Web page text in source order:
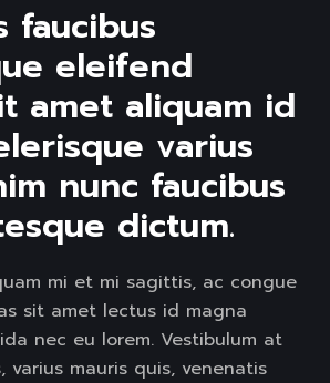
faucibus
eleifend
amet aliquam id
varius
nunc faucibus
dictum.
mi et mi sagittis, ac congue
sit amet lectus id magna
nec eu lorem. Vestibulum at
varius mauris quis, venenatis